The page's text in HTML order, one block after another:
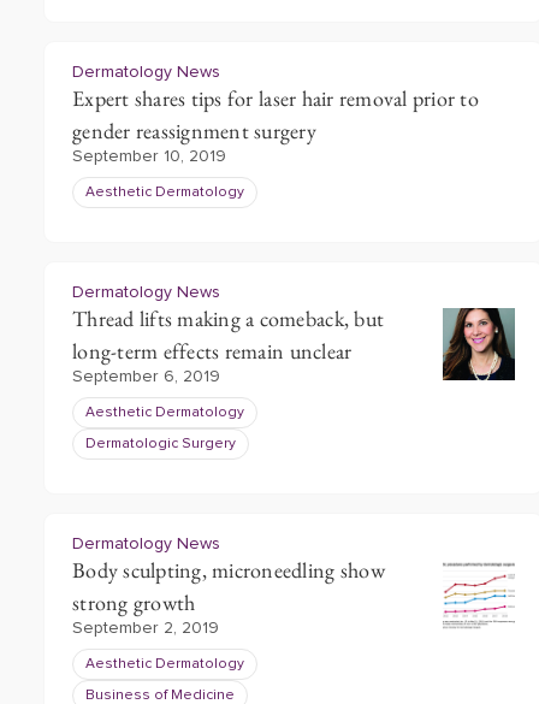
Dermatology News
Expert shares tips for laser hair removal prior to
gender reassignment surgery
September 10, 2019
Aesthetic Dermatology
Dermatology News
Thread lifts making a comeback, but
long-term effects remain unclear
September 6, 2019
Aesthetic Dermatology
Dermatologic Surgery
Dermatology News
Body sculpting, microneedling show
strong growth
September 2, 2019
Aesthetic Dermatology
Business of Medicine